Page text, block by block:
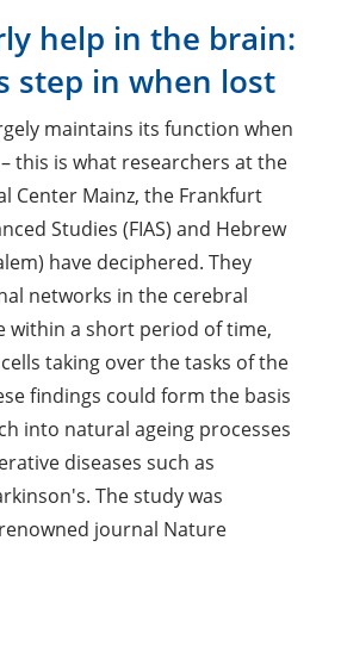
help in the brain:
step in when lost
maintains its function when
this is what researchers at the
Center Mainz, the Frankfurt
Studies (FIAS) and Hebrew
have deciphered. They
networks in the cerebral
within a short period of time,
taking over the tasks of the
findings could form the basis
into natural ageing processes
diseases such as
The study was
journal Nature